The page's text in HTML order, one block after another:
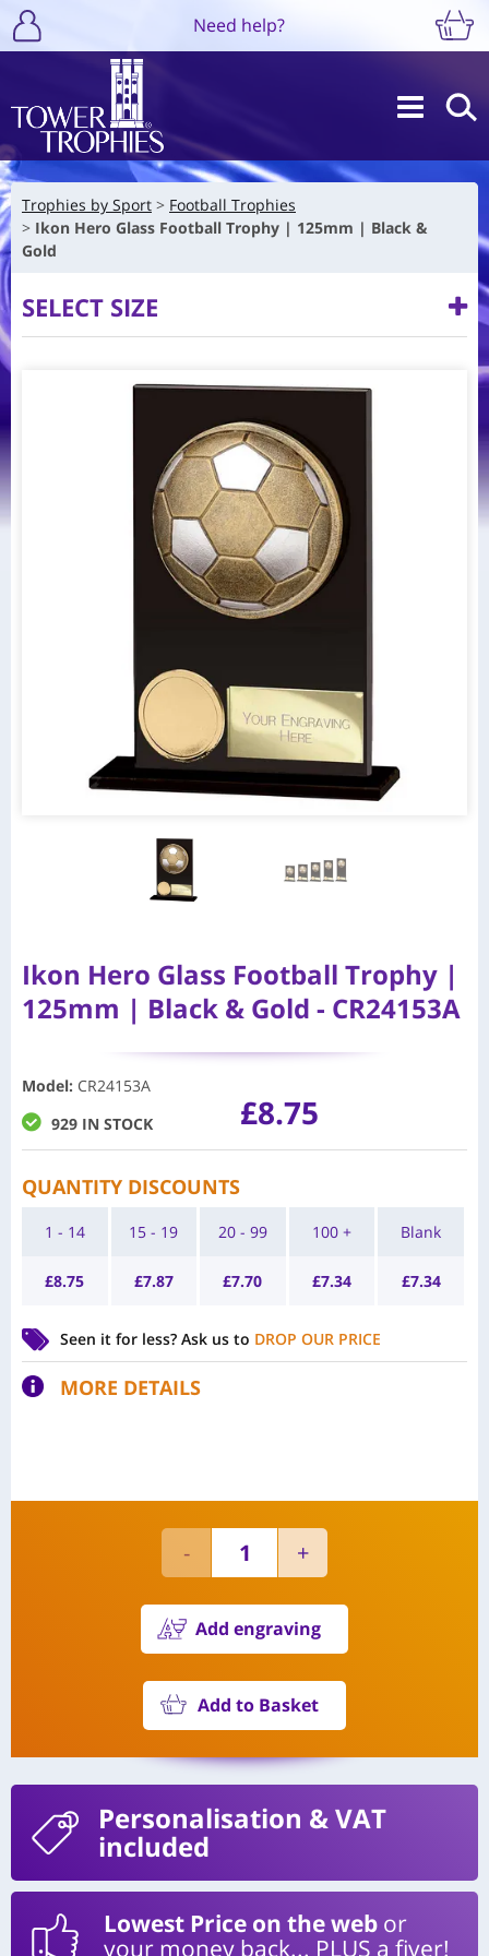
Need help?
Trophies by Sport
Football Trophies
Ikon Hero Glass Football Trophy | 125mm | Black &
Gold
SELECT SIZE
Ikon Hero Glass Football Trophy |
125mm | Black & Gold - CR24153A
Model: CR24153A
929 IN STOCK
£8.75
QUANTITY DISCOUNTS
1 - 14
£8.75
15 - 19
£7.87
20 - 99
£7.70
100 +
£7.34
Blank
£7.34
Seen it for less? Ask us to DROP OUR PRICE
MORE DETAILS
Add engraving
Add to Basket
Personalisation & VAT
included
Lowest Price on the web or
your money back... PLUS a fiver!